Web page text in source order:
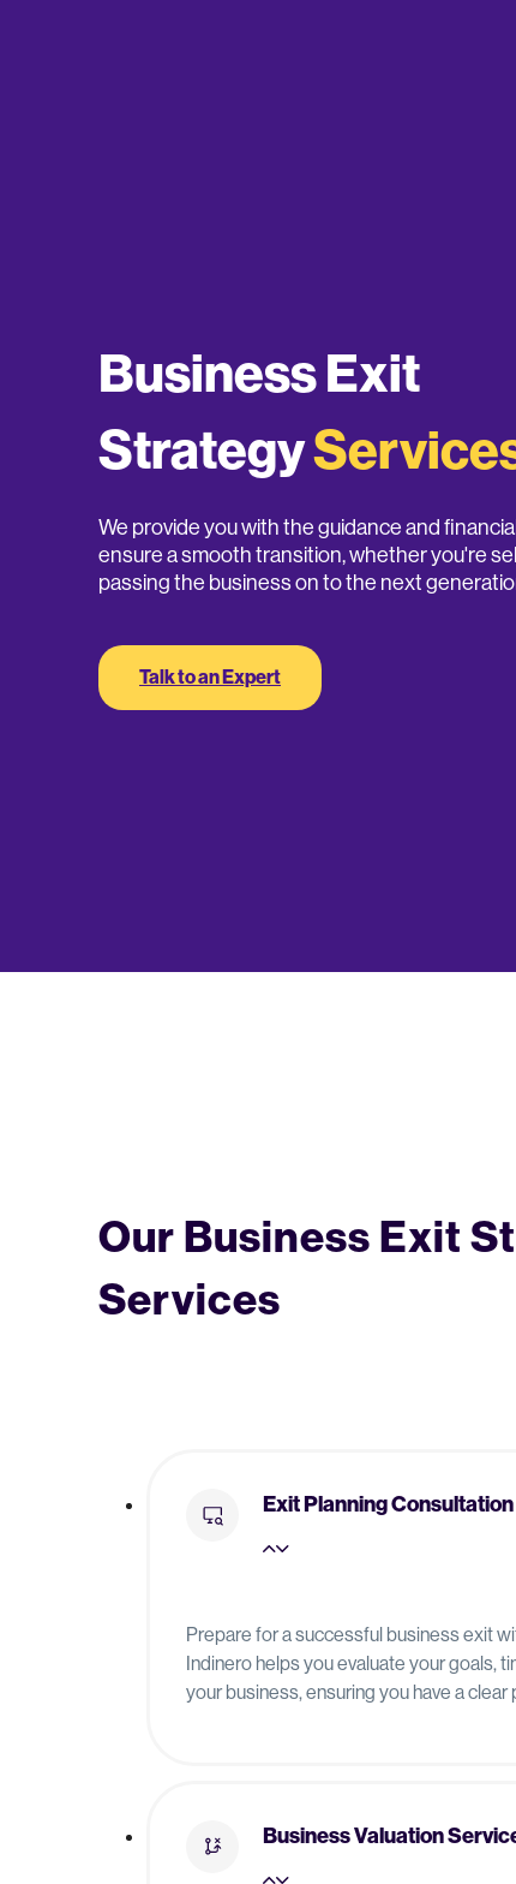
Business Exit
Strategy
We provide you with the guidance and
ensure a smooth transition, whether you're
passing the business on to the next
Talk to an Expert
Our Business Exit
Services
Exit Planning Consultation
Prepare for a successful business exit
Indinero helps you evaluate your goals,
your business, ensuring you have a clear
Business Valuation